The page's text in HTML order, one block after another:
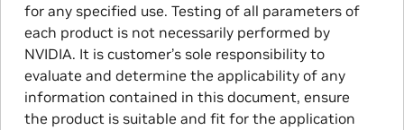
for any specified use. Testing of all parameters of
each product is not necessarily performed by
NVIDIA. It is customer’s sole responsibility to
evaluate and determine the applicability of any
information contained in this document, ensure
the product is suitable and fit for the application